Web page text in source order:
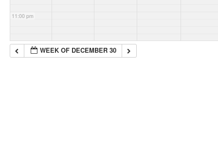
11:00 pm
WEEK OF DECEMBER 30